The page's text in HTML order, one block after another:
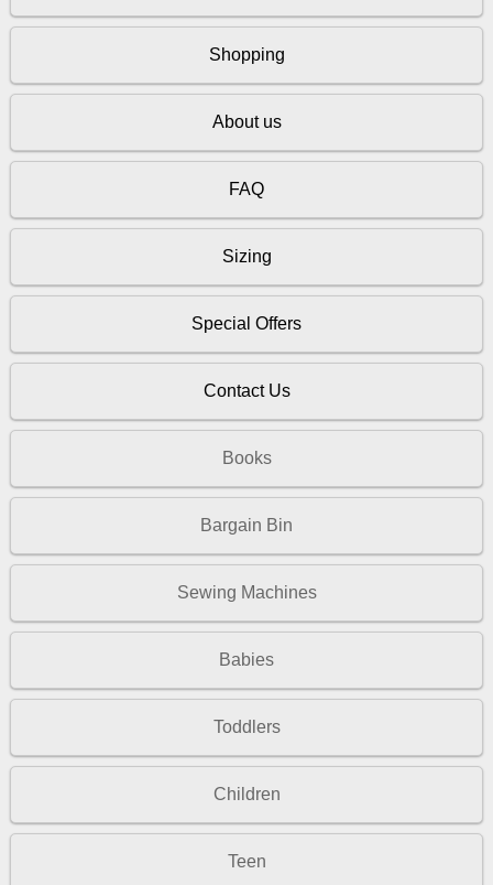
Shopping
About us
FAQ
Sizing
Special Offers
Contact Us
Books
Bargain Bin
Sewing Machines
Babies
Toddlers
Children
Teen